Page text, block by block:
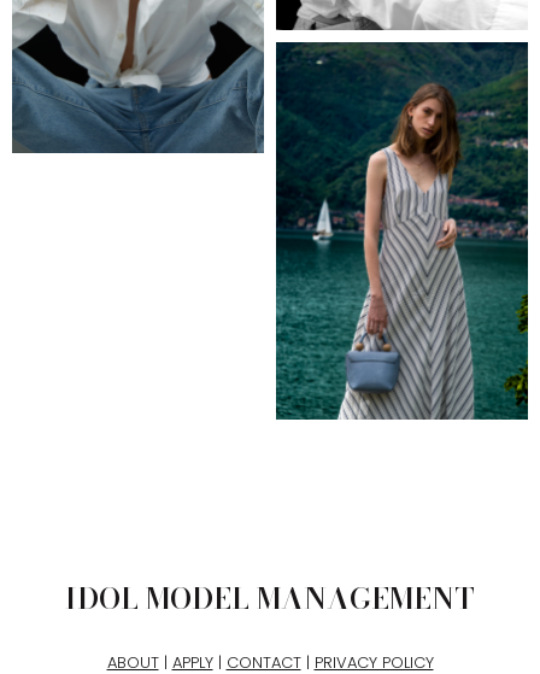
IDOL MODEL MANAGEMENT
ABOUT| APPLY| CONTACT| PRIVACY POLICY